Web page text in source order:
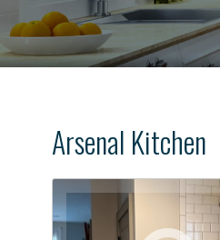
Arsenal Kitchen